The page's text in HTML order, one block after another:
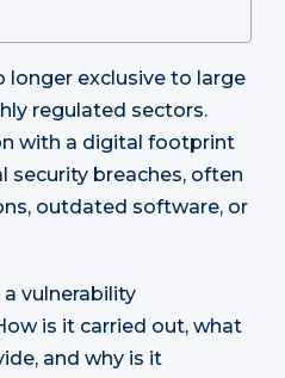
longer exclusive to large
regulated sectors.
with a digital footprint
security breaches, often
outdated software, or
vulnerability
is it carried out, what
and why is it